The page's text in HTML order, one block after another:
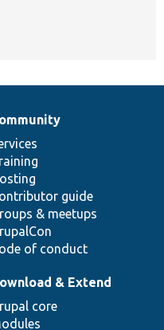
guide
& meetups
of conduct
& Extend
core